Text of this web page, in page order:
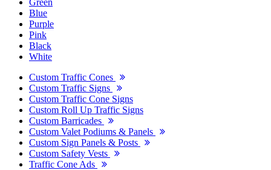
Blue
Purple
Pink
Black
White
Custom Traffic Cones
Custom Traffic Signs
Custom Traffic Cone Signs
Custom Roll Up Traffic Signs
Custom Barricades
Custom Valet Podiums & Panels
Custom Sign Panels & Posts
Custom Safety Vests
Traffic Cone Ads